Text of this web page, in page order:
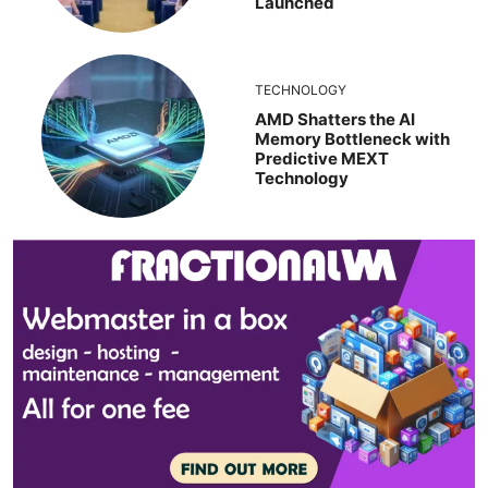
TECHNOLOGY
AMD Shatters the AI
Memory Bottleneck with
Predictive MEXT
Technology